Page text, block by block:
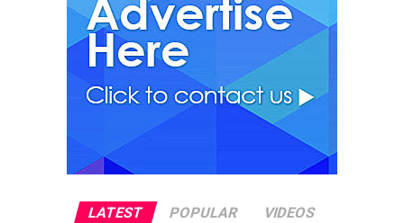
LATEST POPULAR VIDEOS